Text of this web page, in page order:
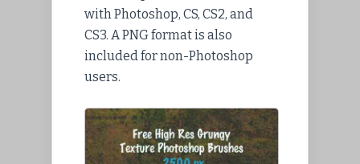
with Photoshop, CS, CS2, and
CS3. A PNG format is also
included for non-Photoshop
users.